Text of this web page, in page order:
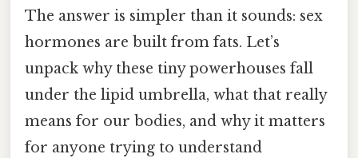
The answer is simpler than it sounds: sex
hormones are built from fats. Let’s
unpack why these tiny powerhouses fall
under the lipid umbrella, what that really
means for our bodies, and why it matters
for anyone trying to understand